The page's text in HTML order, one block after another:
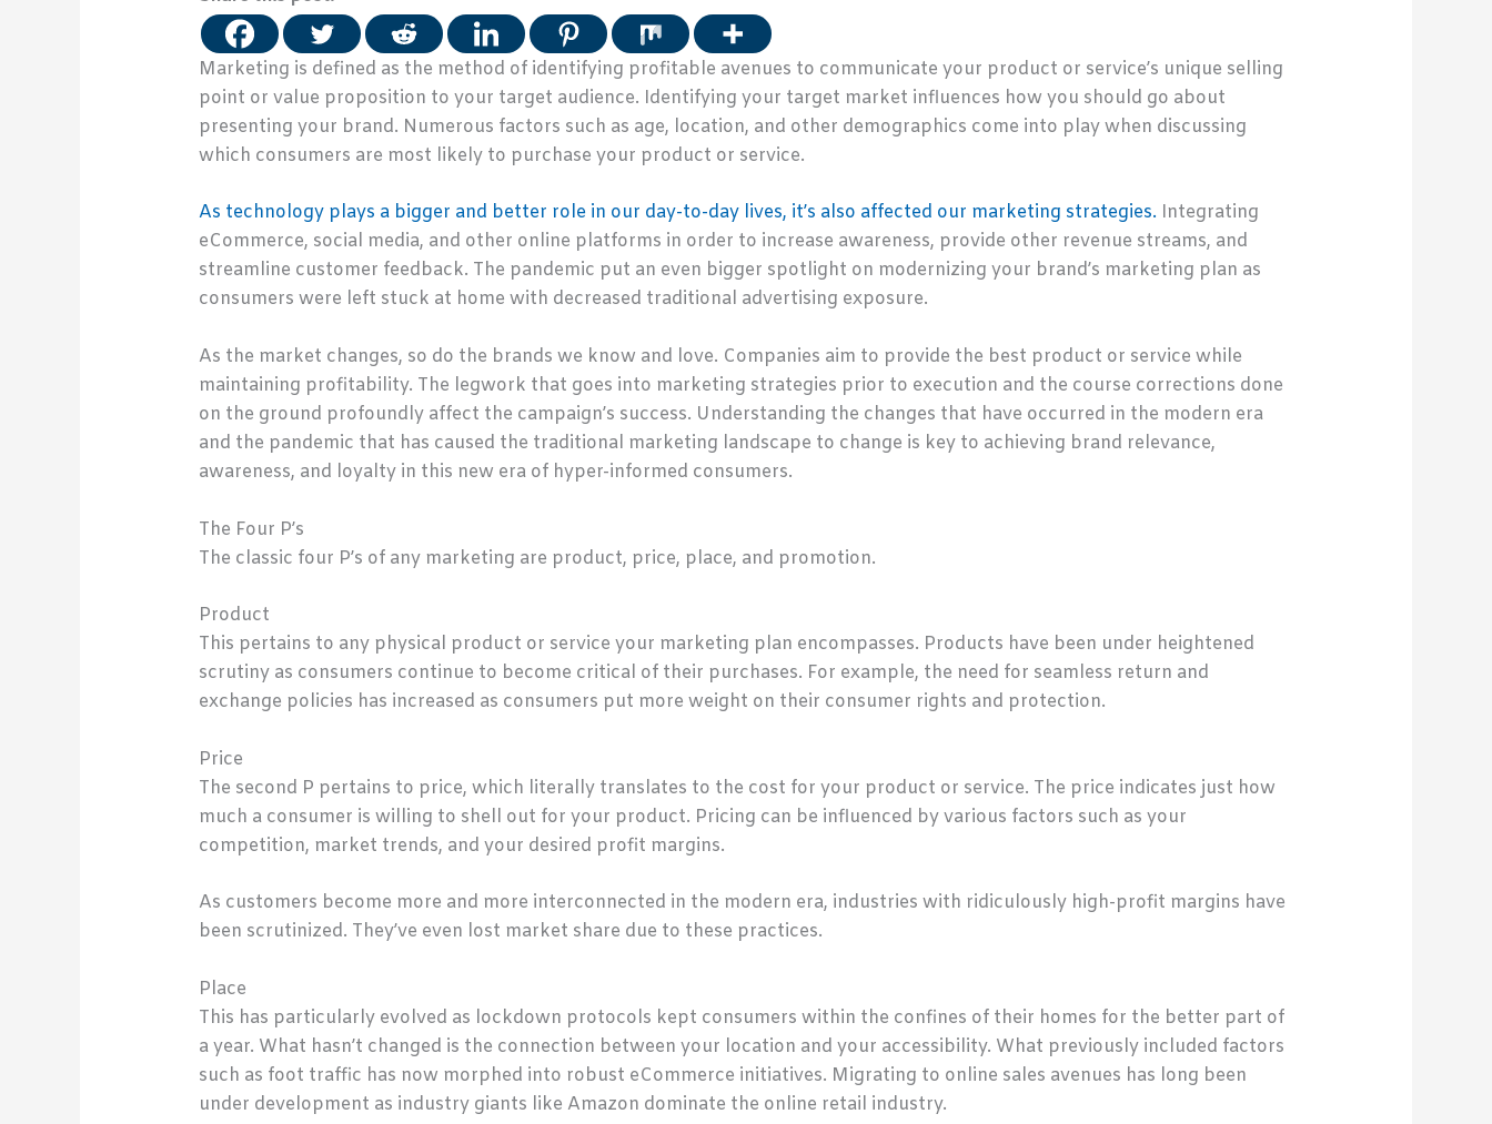
Marketing is defined as the method of identifying profitable avenues to communicate your product or service’s unique selling
point or value proposition to your target audience. Identifying your target market influences how you should go about
presenting your brand. Numerous factors such as age, location, and other demographics come into play when discussing
which consumers are most likely to purchase your product or service.
As technology plays a bigger and better role in our day-to-day lives, it’s also affected our marketing strategies. Integrating
eCommerce, social media, and other online platforms in order to increase awareness, provide other revenue streams, and
streamline customer feedback. The pandemic put an even bigger spotlight on modernizing your brand’s marketing plan as
consumers were left stuck at home with decreased traditional advertising exposure.
As the market changes, so do the brands we know and love. Companies aim to provide the best product or service while
maintaining profitability. The legwork that goes into marketing strategies prior to execution and the course corrections done
on the ground profoundly affect the campaign’s success. Understanding the changes that have occurred in the modern era
and the pandemic that has caused the traditional marketing landscape to change is key to achieving brand relevance,
awareness, and loyalty in this new era of hyper-informed consumers.
The Four P’s
The classic four P’s of any marketing are product, price, place, and promotion.
Product
This pertains to any physical product or service your marketing plan encompasses. Products have been under heightened
scrutiny as consumers continue to become critical of their purchases. For example, the need for seamless return and
exchange policies has increased as consumers put more weight on their consumer rights and protection.
Price
The second P pertains to price, which literally translates to the cost for your product or service. The price indicates just how
much a consumer is willing to shell out for your product. Pricing can be influenced by various factors such as your
competition, market trends, and your desired profit margins.
As customers become more and more interconnected in the modern era, industries with ridiculously high-profit margins have
been scrutinized. They’ve even lost market share due to these practices.
Place
This has particularly evolved as lockdown protocols kept consumers within the confines of their homes for the better part of
a year. What hasn’t changed is the connection between your location and your accessibility. What previously included factors
such as foot traffic has now morphed into robust eCommerce initiatives. Migrating to online sales avenues has long been
under development as industry giants like Amazon dominate the online retail industry.